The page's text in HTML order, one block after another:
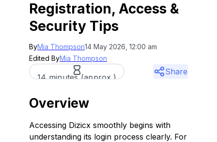
Registration, Access &
Security Tips
ByMia Thompson14 May 2026, 12:00 am
Edited ByMia Thompson
14 minutes (approx.)
Share
Overview
Accessing Dizicx smoothly begins with
understanding its login process clearly. For